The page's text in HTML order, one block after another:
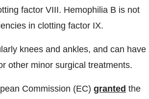
factor VIII. Hemophilia B is not
in clotting factor IX.
knees and ankles, and can have
other minor surgical treatments.
Commission (EC) granted the